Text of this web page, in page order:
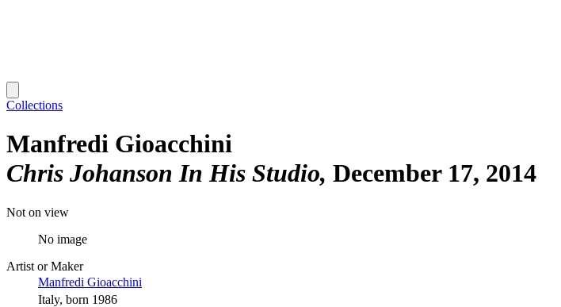
Collections
Manfredi Gioacchini
Chris Johanson In His Studio December 17, 2014
Not on view
No image
Artist or Maker
Manfredi Gioacchini
Italy, born 1986